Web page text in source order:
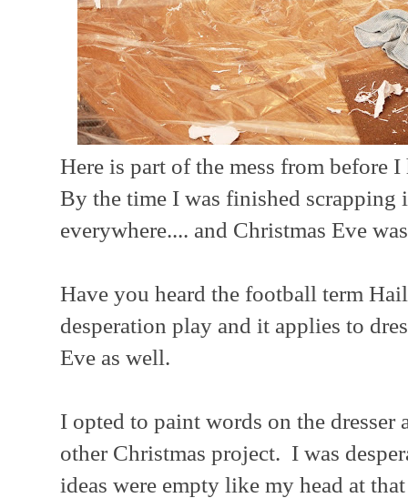
Here is part of the mess from before
By the time I was finished scrapping
everywhere.... and Christmas Eve
Have you heard the football term
desperation play and it applies to
Eve as well.
I opted to paint words on the dresser
other Christmas project. I was
ideas were empty like my head at